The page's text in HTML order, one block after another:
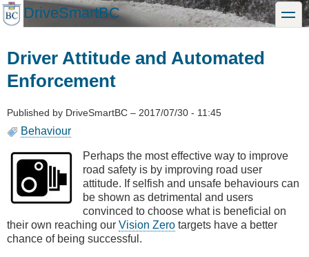
Skip
to
DriveSmartBC toggle
Driver Attitude and Automated
Enforcement
Published by DriveSmartBC – 2017/07/30 - 11:45
Behaviour
Perhaps the most effective way to improve
road safety is by improving road user
attitude. If selfish and unsafe behaviours can
be shown as detrimental and users
convinced to choose what is beneficial on
their own reaching our Vision Zero targets have a better
chance of being successful.